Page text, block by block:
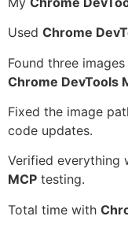
Used Chrome
Found three
Chrome DevTools
Fixed the image
code updates.
Verified everything
MCP testing.
Total time with